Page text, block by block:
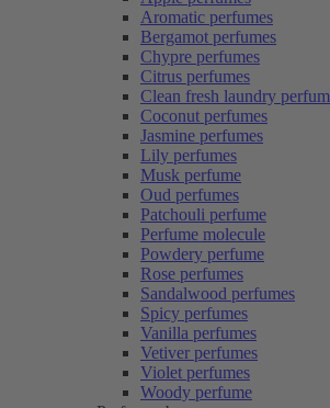
Aromatic perfumes
Bergamot perfumes
Chypre perfumes
Citrus perfumes
Clean fresh laundry
Coconut perfumes
Jasmine perfumes
Lily perfumes
Musk perfume
Oud perfumes
Patchouli perfume
Perfume molecule
Powdery perfume
Rose perfumes
Sandalwood perfumes
Spicy perfumes
Vanilla perfumes
Vetiver perfumes
Violet perfumes
Woody perfume